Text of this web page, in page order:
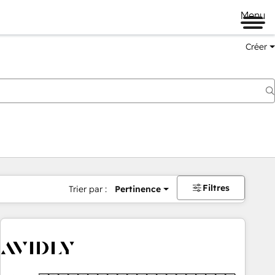
Menu
Créer
Trier par : Pertinence Filtres